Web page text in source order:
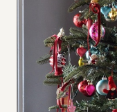
L
’
S
B
O